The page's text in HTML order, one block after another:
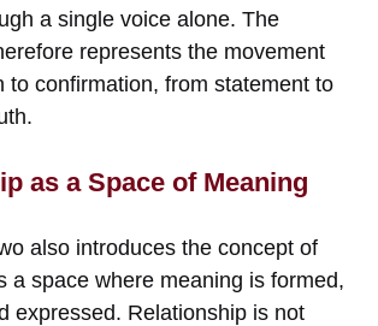
a single voice alone. The
represents the movement
to confirmation, from statement to
as a Space of Meaning
also introduces the concept of
a space where meaning is formed,
expressed. Relationship is not